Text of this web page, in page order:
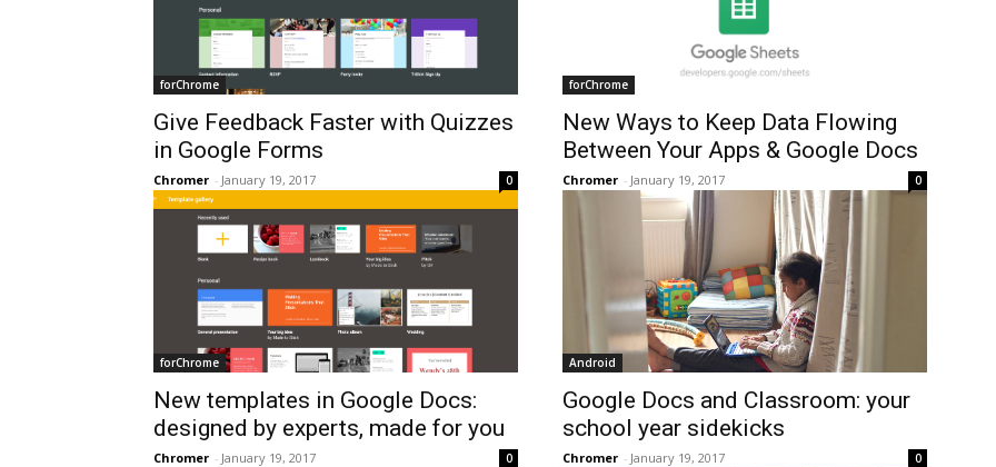
forChrome
Give Feedback Faster with Quizzes
in Google Forms
Chromer - January 19, 2017 0
forChrome
New Ways to Keep Data Flowing
Between Your Apps & Google Docs
Chromer - January 19, 2017 0
forChrome
New templates in Google Docs:
designed by experts, made for you
Chromer - January 19, 2017 0
Android
Google Docs and Classroom: your
school year sidekicks
Chromer - January 19, 2017 0